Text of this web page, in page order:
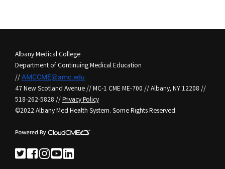
Albany Medical College
Department of Continuing Medical Education
//AMCCME@amc.edu
47 New Scotland Avenue // MC-1 CME ME-700 // Albany, NY 12208 //
518-262-5828 //Privacy Policy
©2022 Albany Med Health System. Some Rights Reserved.
See us on Twitter
See us on Facebook
See us on Instagram
See us on YouTube
See us on LinkedIn